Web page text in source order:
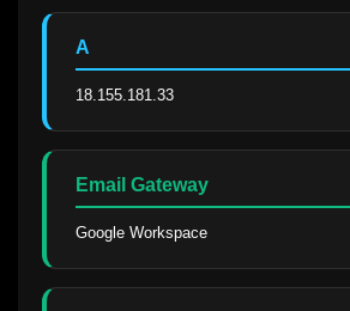
A
18.155.181.33
Email Gateway
Google Workspace